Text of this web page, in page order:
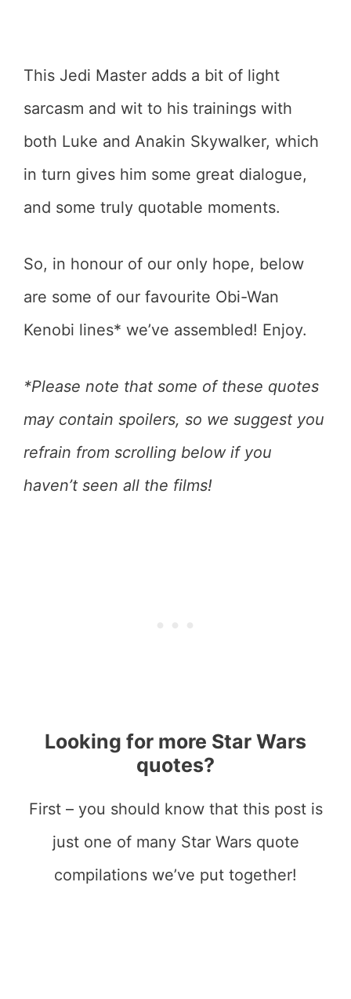
This Jedi Master adds a bit of light
sarcasm and wit to his trainings with
both Luke and Anakin Skywalker, which
in turn gives him some great dialogue,
and some truly quotable moments.
So, in honour of our only hope, below
are some of our favourite Obi-Wan
Kenobi lines* we’ve assembled! Enjoy.
*Please note that some of these quotes
may contain spoilers, so we suggest you
refrain from scrolling below if you
haven’t seen all the films!
Looking for more Star Wars
quotes?
First – you should know that this post is
just one of many Star Wars quote
compilations we’ve put together!